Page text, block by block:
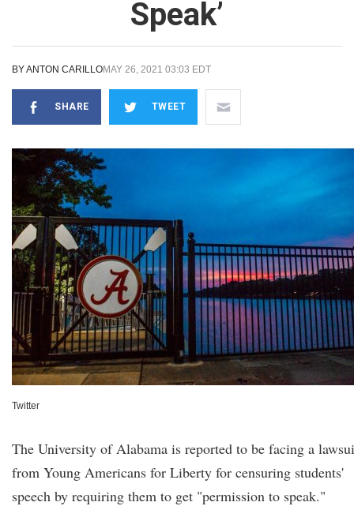
Speak’
BYANTON CARILLOMAY 26, 2021 03:03 EDT
SHARE TWEET
Twitter
The University of Alabama is reported to be facing a
from Young Americans for Liberty for censuring students'
speech by requiring them to get "permission to speak."